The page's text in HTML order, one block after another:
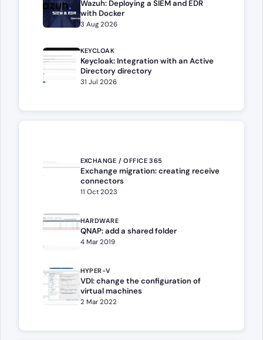
Wazuh: Deploying a SIEM and EDR
with Docker
3 Aug 2026
KEYCLOAK
Keycloak: Integration with an Active
Directory directory
31 Jul 2026
EXCHANGE / OFFICE 365
Exchange migration: creating receive
connectors
11 Oct 2023
HARDWARE
QNAP: add a shared folder
4 Mar 2019
HYPER-V
VDI: change the configuration of
virtual machines
2 Mar 2022